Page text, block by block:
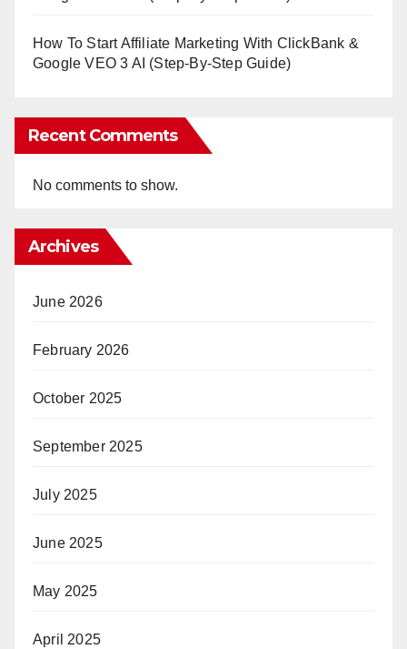
How To Start Affiliate Marketing With ClickBank &
Google VEO 3 AI (Step-By-Step Guide)
Recent Comments
No comments to show.
Archives
June 2026
February 2026
October 2025
September 2025
July 2025
June 2025
May 2025
April 2025